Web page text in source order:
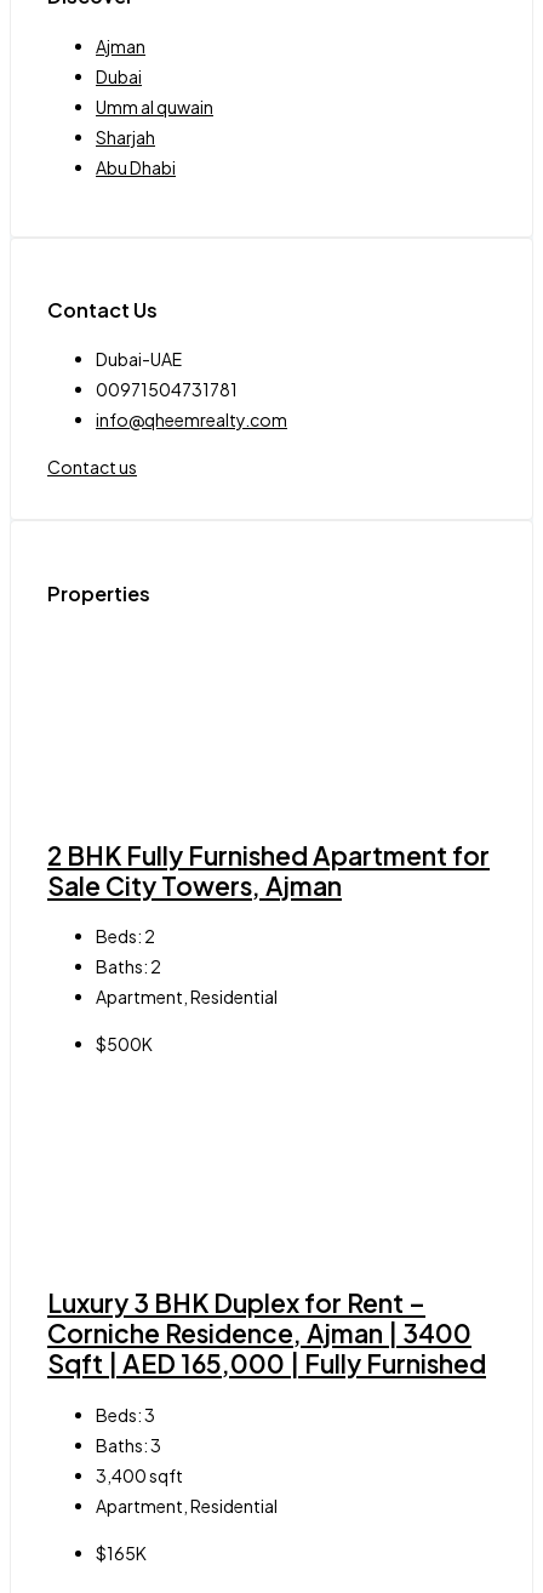
Ajman
Dubai
Umm al quwain
Sharjah
Abu Dhabi
Contact Us
Dubai-UAE
00971504731781
info@qheemrealty.com
Contact us
Properties
2 BHK Fully Furnished Apartment for
Sale City Towers, Ajman
Beds: 2
Baths: 2
Apartment, Residential
$500K
Luxury 3 BHK Duplex for Rent –
Corniche Residence, Ajman | 3400
Sqft | AED 165,000 | Fully Furnished
Beds:3
Baths:3
3,400sqft
Apartment, Residential
$165K